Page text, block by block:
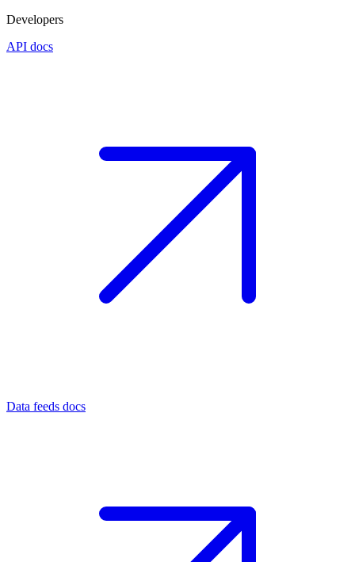
Developers
API docs
Data feeds docs